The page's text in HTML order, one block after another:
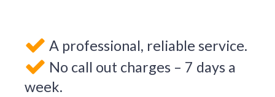
A professional, reliable service.
No call out charges – 7 days a
week.